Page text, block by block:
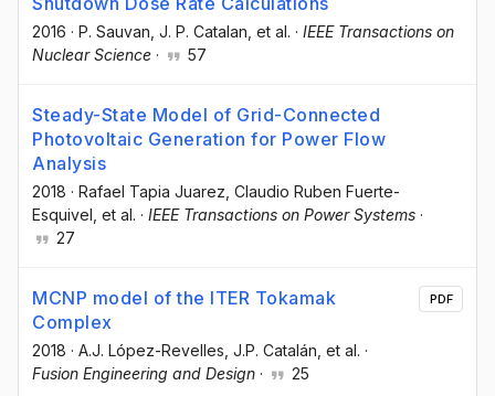
2016 · P. Sauvan , J. P. Catalan , et al. · IEEE Transactions on
Nuclear Science · 57
Steady-State Model of Grid-Connected
Photovoltaic Generation for Power Flow
Analysis
2018 · Rafael Tapia Juarez , Claudio Ruben Fuerte-
Esquivel , et al. · IEEE Transactions on Power Systems ·
27
MCNP model of the ITER Tokamak
Complex
2018 · A.J. López-Revelles , J.P. Catalán , et al. ·
Fusion Engineering and Design · 25
PDF